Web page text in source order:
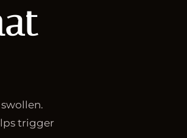
trigger